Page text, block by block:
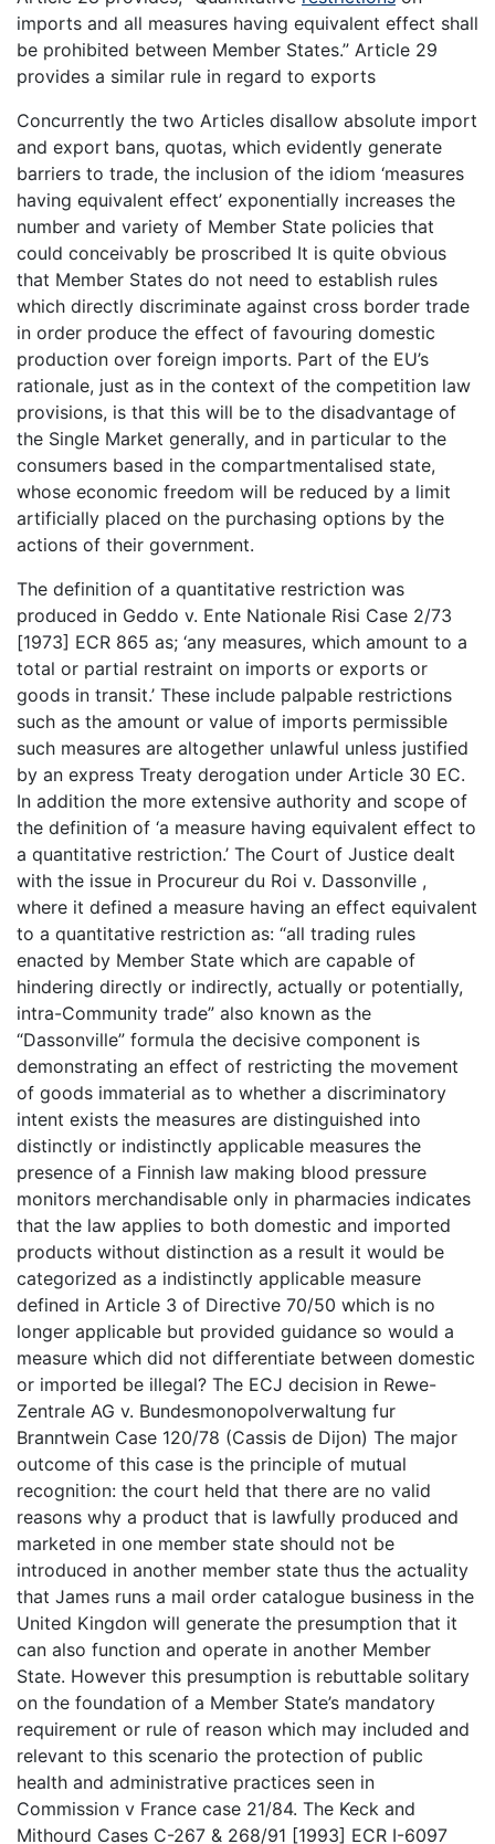
imports and all measures having equivalent effect shall
be prohibited between Member States.” Article 29
provides a similar rule in regard to exports
Concurrently the two Articles disallow absolute import
and export bans, quotas, which evidently generate
barriers to trade, the inclusion of the idiom ‘measures
having equivalent effect’ exponentially increases the
number and variety of Member State policies that
could conceivably be proscribed It is quite obvious
that Member States do not need to establish rules
which directly discriminate against cross border trade
in order produce the effect of favouring domestic
production over foreign imports. Part of the EU’s
rationale, just as in the context of the competition law
provisions, is that this will be to the disadvantage of
the Single Market generally, and in particular to the
consumers based in the compartmentalised state,
whose economic freedom will be reduced by a limit
artificially placed on the purchasing options by the
actions of their government.
The definition of a quantitative restriction was
produced in Geddo v. Ente Nationale Risi Case 2/73
[1973] ECR 865 as; ‘any measures, which amount to a
total or partial restraint on imports or exports or
goods in transit.’ These include palpable restrictions
such as the amount or value of imports permissible
such measures are altogether unlawful unless justified
by an express Treaty derogation under Article 30 EC.
In addition the more extensive authority and scope of
the definition of ‘a measure having equivalent effect to
a quantitative restriction.’ The Court of Justice dealt
with the issue in Procureur du Roi v. Dassonville ,
where it defined a measure having an effect equivalent
to a quantitative restriction as: “all trading rules
enacted by Member State which are capable of
hindering directly or indirectly, actually or potentially,
intra-Community trade” also known as the
“Dassonville” formula the decisive component is
demonstrating an effect of restricting the movement
of goods immaterial as to whether a discriminatory
intent exists the measures are distinguished into
distinctly or indistinctly applicable measures the
presence of a Finnish law making blood pressure
monitors merchandisable only in pharmacies indicates
that the law applies to both domestic and imported
products without distinction as a result it would be
categorized as a indistinctly applicable measure
defined in Article 3 of Directive 70/50 which is no
longer applicable but provided guidance so would a
measure which did not differentiate between domestic
or imported be illegal? The ECJ decision in Rewe-
Zentrale AG v. Bundesmonopolverwaltung fur
Branntwein Case 120/78 (Cassis de Dijon) The major
outcome of this case is the principle of mutual
recognition: the court held that there are no valid
reasons why a product that is lawfully produced and
marketed in one member state should not be
introduced in another member state thus the actuality
that James runs a mail order catalogue business in the
United Kingdon will generate the presumption that it
can also function and operate in another Member
State. However this presumption is rebuttable solitary
on the foundation of a Member State’s mandatory
requirement or rule of reason which may included and
relevant to this scenario the protection of public
health and administrative practices seen in
Commission v France case 21/84. The Keck and
Mithourd Cases C-267 & 268/91 [1993] ECR I-6097